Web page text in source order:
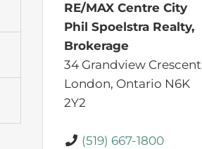
RE/MAX Centre City
Phil Spoelstra Realty,
Brokerage
34 Grandview Crescent
London, Ontario N6K
2Y2
(519) 667-1800